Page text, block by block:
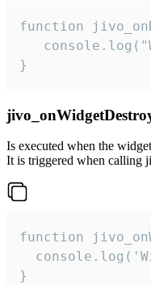
function
}
Is executed when the
It is triggered when calling
function
}